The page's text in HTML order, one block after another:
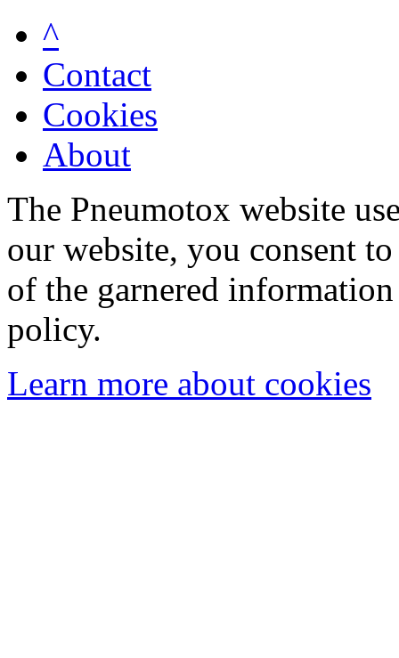
^
Contact
Cookies
About
The Pneumotox website
our website, you consent
of the garnered
policy.
Learn more about cookies